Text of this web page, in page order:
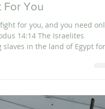
For You
for you, and you need only
14:14 The Israelites
in the land of Egypt